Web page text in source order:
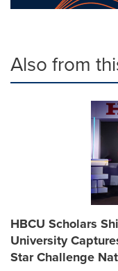
Also from
HBCU Scholars
University
Star Challenge